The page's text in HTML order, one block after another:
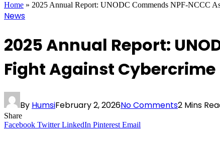
Home » 2025 Annual Report: UNODC Commends NPF-NCCC
News
2025 Annual Report:
Fight Against Cybercrime
By HumsiFebruary 2, 2026No Comments2 Mins
Share
Facebook Twitter LinkedIn Pinterest Email